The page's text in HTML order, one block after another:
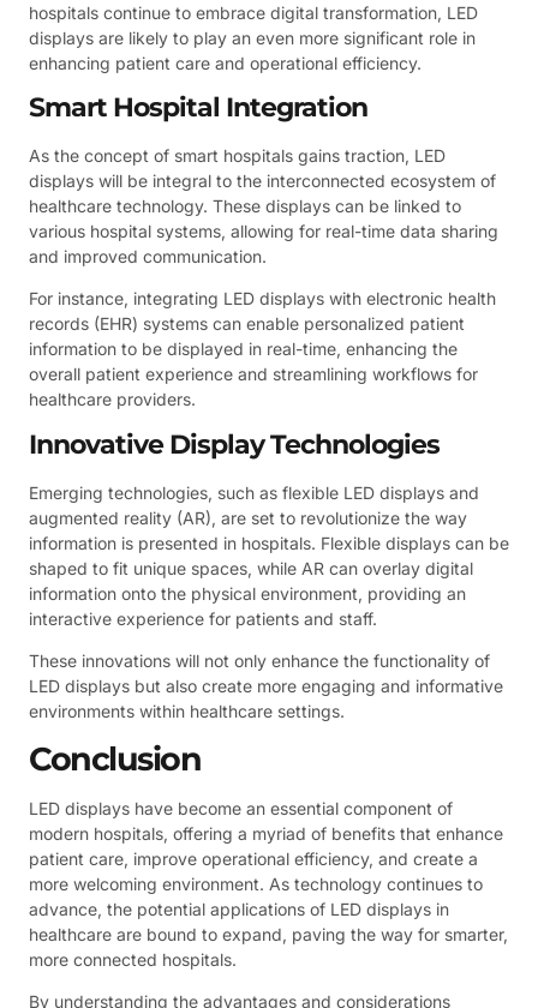
hospitals continue to embrace digital transformation, LED
displays are likely to play an even more significant role in
enhancing patient care and operational efficiency.
Smart Hospital Integration
As the concept of smart hospitals gains traction, LED
displays will be integral to the interconnected ecosystem of
healthcare technology. These displays can be linked to
various hospital systems, allowing for real-time data sharing
and improved communication.
For instance, integrating LED displays with electronic health
records (EHR) systems can enable personalized patient
information to be displayed in real-time, enhancing the
overall patient experience and streamlining workflows for
healthcare providers.
Innovative Display Technologies
Emerging technologies, such as flexible LED displays and
augmented reality (AR), are set to revolutionize the way
information is presented in hospitals. Flexible displays can be
shaped to fit unique spaces, while AR can overlay digital
information onto the physical environment, providing an
interactive experience for patients and staff.
These innovations will not only enhance the functionality of
LED displays but also create more engaging and informative
environments within healthcare settings.
Conclusion
LED displays have become an essential component of
modern hospitals, offering a myriad of benefits that enhance
patient care, improve operational efficiency, and create a
more welcoming environment. As technology continues to
advance, the potential applications of LED displays in
healthcare are bound to expand, paving the way for smarter,
more connected hospitals.
By understanding the advantages and considerations